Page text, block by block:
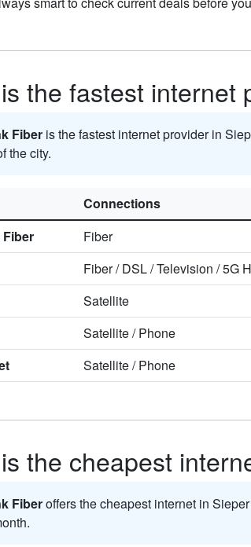
the fastest internet
Fiber is the fastest internet provider in
the city.
Connections
Fiber
Fiber/DSL/Television /5G
Satellite
Satellite/Phone
Satellite/Phone
the cheapest
Fiberoffers the cheapest internet in